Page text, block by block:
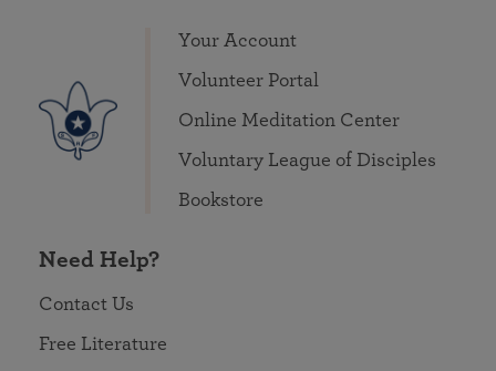
Your Account
Volunteer Portal
Online Meditation Center
Voluntary League of Disciples
Bookstore
Need Help?
Contact Us
Free Literature